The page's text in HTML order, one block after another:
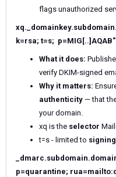
flags unauthorized
k=rsa; t=s; p=MIG[..]AQAB"
What it does:
verify DKIM-signed
Why it matters:
authenticity — that
your domain.
xq is the selector
t=s - limited to
p=quarantine;